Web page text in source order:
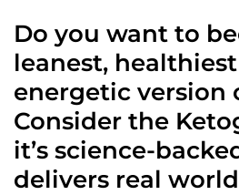
Do you want to
leanest,
energetic version
Consider the
it’s science-
delivers real